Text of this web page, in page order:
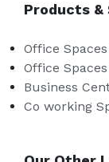
Products &
Office
Office
Business
Co working